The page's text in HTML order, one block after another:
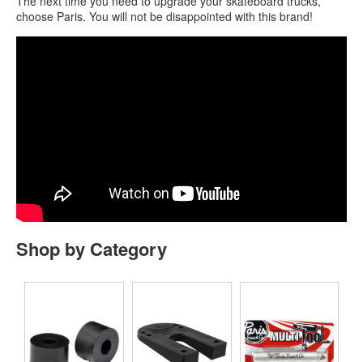
choose Paris. You will not be disappointed with this brand!
Shop by Category